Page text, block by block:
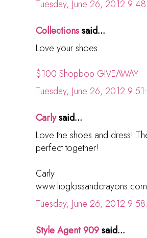
Tuesday, June 26, 2012
Collectionssaid...
Love your shoes.
$100 Shopbop GIVEAWAY
Tuesday, June 26, 2012
Carlysaid...
Love the shoes and dress!
perfect together!
Carly
www.lipglossandcrayons.com
Tuesday, June 26, 2012
Style Agent 909said...